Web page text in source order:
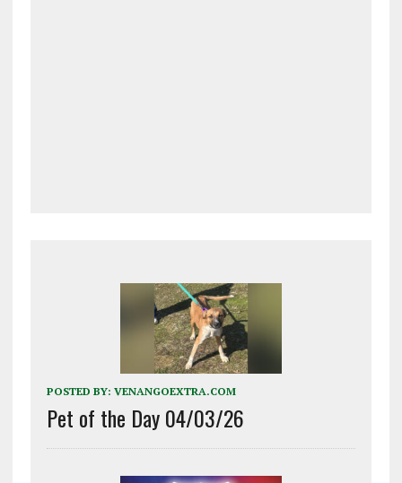
POSTED BY: VENANGOEXTRA.COM
Pet of the Day 04/03/26